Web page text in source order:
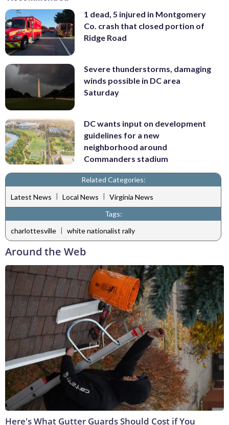
1 dead, 5 injured in Montgomery
Co. crash that closed portion of
Ridge Road
Severe thunderstorms, damaging
winds possible in DC area
Saturday
DC wants input on development
guidelines for a new
neighborhood around
Commanders stadium
Related Categories:
Latest News | Local News | Virginia News
Tags:
charlottesville | white nationalist rally
Around the Web
Here's What Gutter Guards Should Cost if You